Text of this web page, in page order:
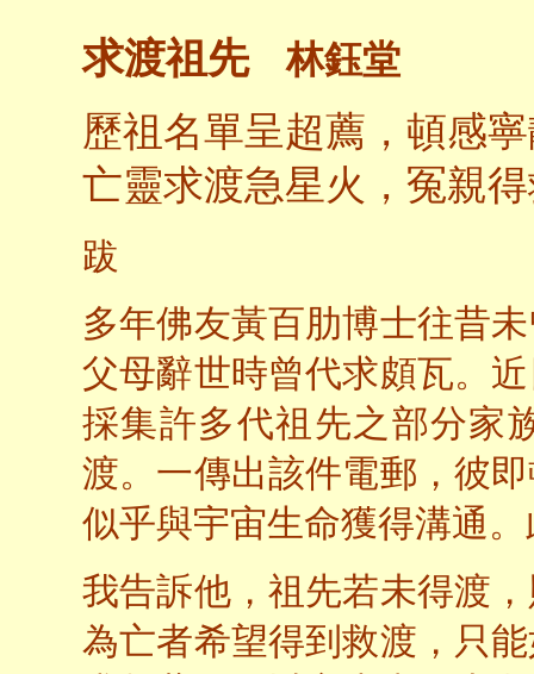
求渡祖先 林鈺堂
歷祖名單呈超薦，頓感
亡靈求渡急星火，冤親
跋
多年佛友黃百肋博士往昔
父母辭世時曾代求頗瓦。
採集許多代祖先之部分家
渡。一傳出該件電郵，彼
似乎與宇宙生命獲得溝通
我告訴他，祖先若未得渡
為亡者希望得到救渡，只